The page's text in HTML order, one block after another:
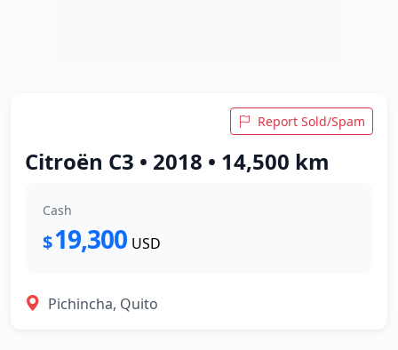
Report Sold/Spam
Citroën C3 • 2018 • 14,500 km
Cash
$19,300 USD
Pichincha, Quito